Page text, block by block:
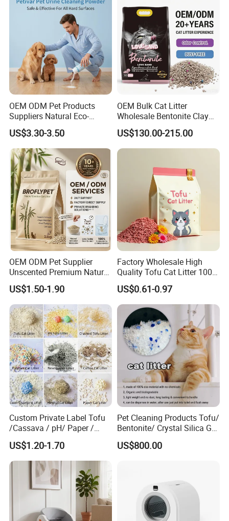
Supply)
Deodorization&Bacteria
Inhibition
OEM ODM Pet Products
Suppliers Natural Eco-
Friendly Pet Grooming
Products, Urine Stain
Removal Powder for Dogs,
Private Label
US$3.30-3.50
OEM Bulk Cat Litter
Wholesale Bentonite Clay
Clumping Cat Litter
US$130.00-215.00
OEM ODM Pet Supplier
Unscented Premium Natural
Plant Bamboo Clumping
Cat Litter Dust Free 5X
Super Absorbent Flushable
Biodegradable Eco-Friendly
US$1.50-1.90
Factory Wholesale High
Quality Tofu Cat Litter 100%
Pure Natural Ingredients
Pink Peach Scented Cat
Litter Super Strong
Clumping Non-Sticky Cat
Litter
US$0.61-0.97
Custom Private Label Tofu
/Cassava / pH/ Paper /
Polymer /Bamboo Cat Litter
US$1.20-1.70
Pet Cleaning Products Tofu/
Bentonite/ Crystal Silica Gel
Dust Free Cat Sand Litter
with Colorful & Fragrance
US$800.00